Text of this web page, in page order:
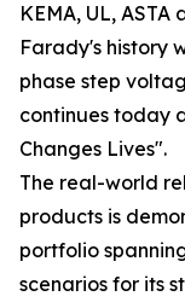
KEMA, UL, ASTA
Farady's history
phase step
continues today
Changes Lives".
The real-world
products is
portfolio
scenarios for its